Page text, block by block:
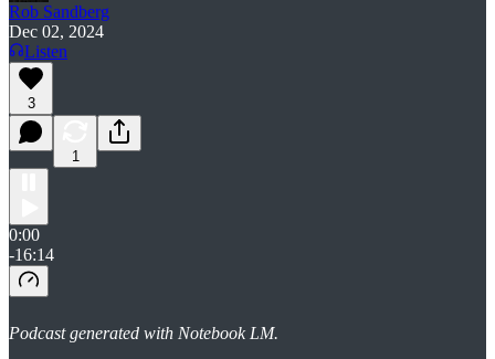
Rob Sandberg
Dec 02, 2024
Listen
3
1
0:00
-16:14
Podcast generated with Notebook LM.